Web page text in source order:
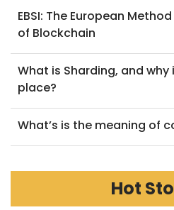
EBSI: The European
of Blockchain
What is Sharding, and
place?
What’s is the meaning of
Hot